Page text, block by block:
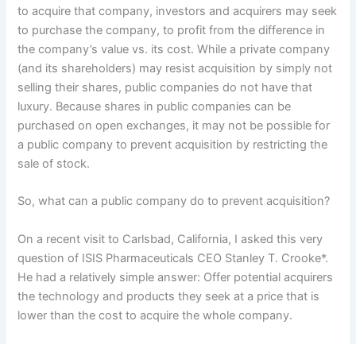
to acquire that company, investors and acquirers may seek
to purchase the company, to profit from the difference in
the company’s value vs. its cost. While a private company
(and its shareholders) may resist acquisition by simply not
selling their shares, public companies do not have that
luxury. Because shares in public companies can be
purchased on open exchanges, it may not be possible for
a public company to prevent acquisition by restricting the
sale of stock.
So, what can a public company do to prevent acquisition?
On a recent visit to Carlsbad, California, I asked this very
question of ISIS Pharmaceuticals CEO Stanley T. Crooke*.
He had a relatively simple answer: Offer potential acquirers
the technology and products they seek at a price that is
lower than the cost to acquire the whole company.